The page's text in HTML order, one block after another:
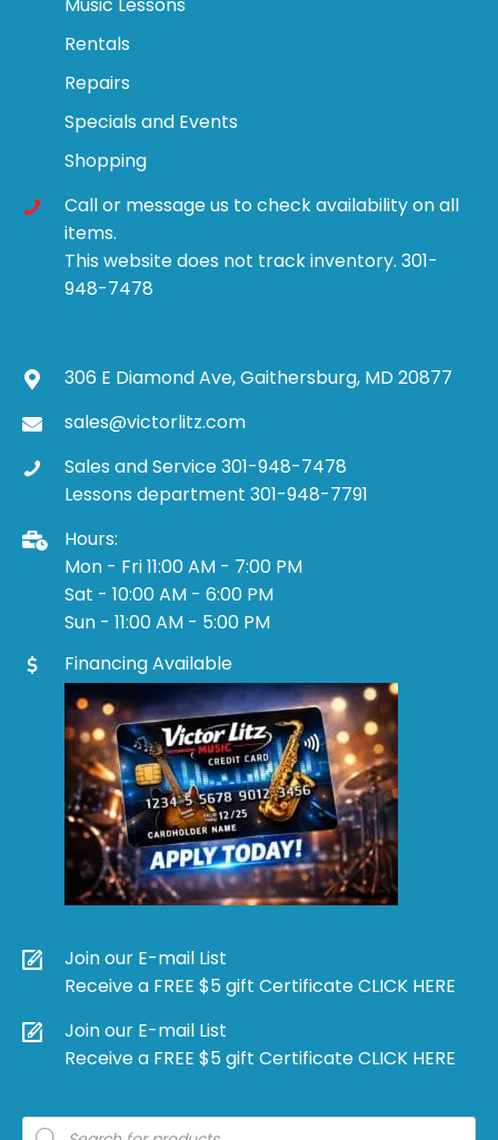
Music Lessons
Rentals
Repairs
Specials and Events
Shopping
Call or message us to check availability on all
items.
This website does not track inventory. 301-
948-7478
306 E Diamond Ave, Gaithersburg, MD 20877
sales@victorlitz.com
Sales and Service 301-948-7478
Lessons department 301-948-7791
Hours:
Mon - Fri 11:00 AM - 7:00 PM
Sat - 10:00 AM - 6:00 PM
Sun - 11:00 AM - 5:00 PM
Financing Available
Join our E-mail List
Receive a FREE $5 gift Certificate CLICK HERE
Join our E-mail List
Receive a FREE $5 gift Certificate CLICK HERE
Products